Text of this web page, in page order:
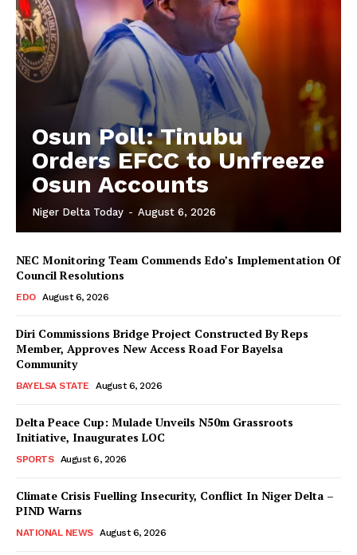
Osun Poll: Tinubu
Orders EFCC to Unfreeze
Osun Accounts
Niger Delta Today - August 6, 2026
NEC Monitoring Team Commends Edo’s Implementation Of
Council Resolutions
EDO August 6, 2026
Diri Commissions Bridge Project Constructed By Reps
Member, Approves New Access Road For Bayelsa
Community
BAYELSA STATE August 6, 2026
Delta Peace Cup: Mulade Unveils N50m Grassroots
Initiative, Inaugurates LOC
SPORTS August 6, 2026
Climate Crisis Fuelling Insecurity, Conflict In Niger Delta –
PIND Warns
NATIONAL NEWS August 6, 2026